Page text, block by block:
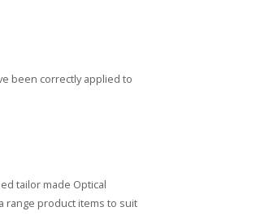
been correctly applied to
tailor made Optical
range product items to suit